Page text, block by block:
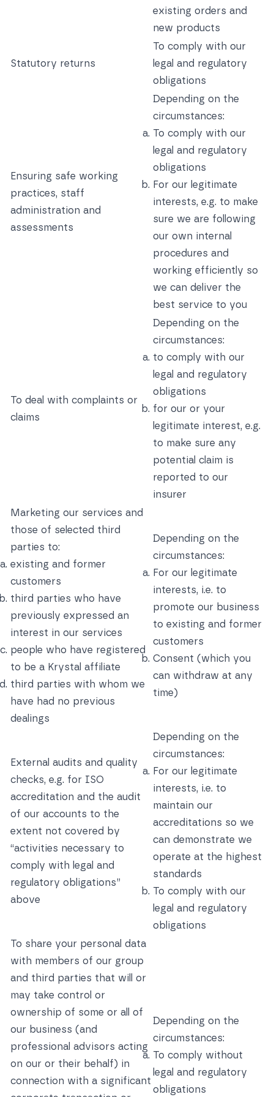
existing orders and
new products
Statutory returns
To comply with our
legal and regulatory
obligations
Ensuring safe working
practices, staff
administration and
assessments
Depending on the
circumstances:
To comply with our
legal and regulatory
obligations
For our legitimate
interests, e.g. to make
sure we are following
our own internal
procedures and
working efficiently so
we can deliver the
best service to you
To deal with complaints or
claims
Depending on the
circumstances:
to comply with our
legal and regulatory
obligations
for our or your
legitimate interest, e.g.
to make sure any
potential claim is
reported to our
insurer
Marketing our services and
those of selected third
parties to:
existing and former
customers
third parties who have
previously expressed an
interest in our services
people who have registered
to be a Krystal affiliate
third parties with whom we
have had no previous
dealings
Depending on the
circumstances:
For our legitimate
interests, i.e. to
promote our business
to existing and former
customers
Consent (which you
can withdraw at any
time)
External audits and quality
checks, e.g. for ISO
accreditation and the audit
of our accounts to the
extent not covered by
“activities necessary to
comply with legal and
regulatory obligations”
above
Depending on the
circumstances:
For our legitimate
interests, i.e. to
maintain our
accreditations so we
can demonstrate we
operate at the highest
standards
To comply with our
legal and regulatory
obligations
To share your personal data
with members of our group
and third parties that will or
may take control or
ownership of some or all of
our business (and
professional advisors acting
on our or their behalf) in
connection with a significant
Depending on the
circumstances:
To comply without
legal and regulatory
obligations